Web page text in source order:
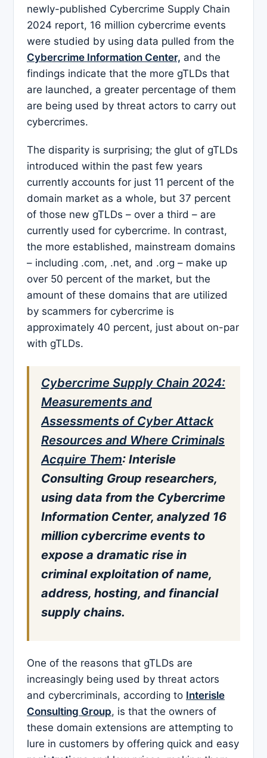
newly-published Cybercrime Supply Chain
2024 report, 16 million cybercrime events
were studied by using data pulled from the
Cybercrime Information Center, and the
findings indicate that the more gTLDs that
are launched, a greater percentage of them
are being used by threat actors to carry out
cybercrimes.
The disparity is surprising; the glut of gTLDs
introduced within the past few years
currently accounts for just 11 percent of the
domain market as a whole, but 37 percent
of those new gTLDs – over a third – are
currently used for cybercrime. In contrast,
the more established, mainstream domains
– including .com, .net, and .org – make up
over 50 percent of the market, but the
amount of these domains that are utilized
by scammers for cybercrime is
approximately 40 percent, just about on-par
with gTLDs.
Cybercrime Supply Chain 2024:
Measurements and
Assessments of Cyber Attack
Resources and Where Criminals
Acquire Them: Interisle
Consulting Group researchers,
using data from the Cybercrime
Information Center, analyzed 16
million cybercrime events to
expose a dramatic rise in
criminal exploitation of name,
address, hosting, and financial
supply chains.
One of the reasons that gTLDs are
increasingly being used by threat actors
and cybercriminals, according to Interisle
Consulting Group, is that the owners of
these domain extensions are attempting to
lure in customers by offering quick and easy